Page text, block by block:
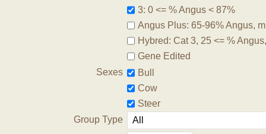
3: 0 <= % Angus < 87%
Angus Plus: 65-96% Angus,
Hybred: Cat 3, 25 <= %
Gene Edited
Sexes
Bull
Cow
Steer
Group Type